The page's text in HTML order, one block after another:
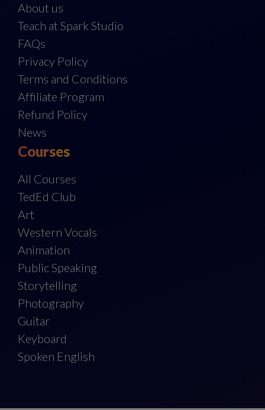
About us
Teach at Spark Studio
FAQs
Privacy Policy
Terms and Conditions
Affiliate Program
Refund Policy
News
Courses
All Courses
TedEd Club
Art
Western Vocals
Animation
Public Speaking
Storytelling
Photography
Guitar
Keyboard
Spoken English